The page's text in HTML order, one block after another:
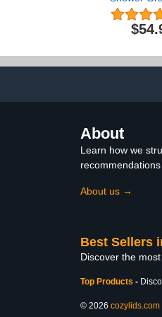
ZUEXT
Bathroom
Handle,
Senior Assist
About
Learn how we
About us →
Best Sellers
Discover the
Top Products -
© 2026 cozylids.com